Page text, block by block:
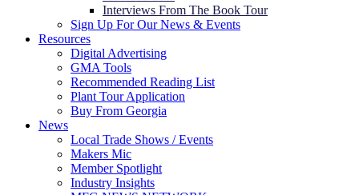
Interviews From The Book Tour
Sign Up For Our News & Events
Resources
Digital Advertising
GMA Tools
Recommended Reading List
Plant Tour Application
Buy From Georgia
News
Local Trade Shows / Events
Makers Mic
Member Spotlight
Industry Insights